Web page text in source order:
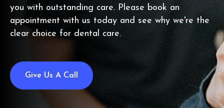
you with outstanding care. Please book an
appointment with us today and see why we're the
clear choice for dental care.
Give Us A Call